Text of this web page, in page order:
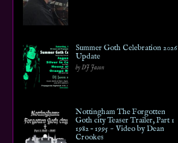
Summer Goth Celebration 2026
Update
by DJ Jason
Nottingham The Forgotten
Goth city Teaser Trailer, Part 1
1982 – 1995 ~ Video by Dean
Crookes